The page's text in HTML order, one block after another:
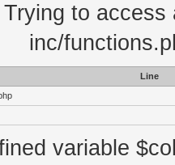
Trying to
inc/
Line
variable